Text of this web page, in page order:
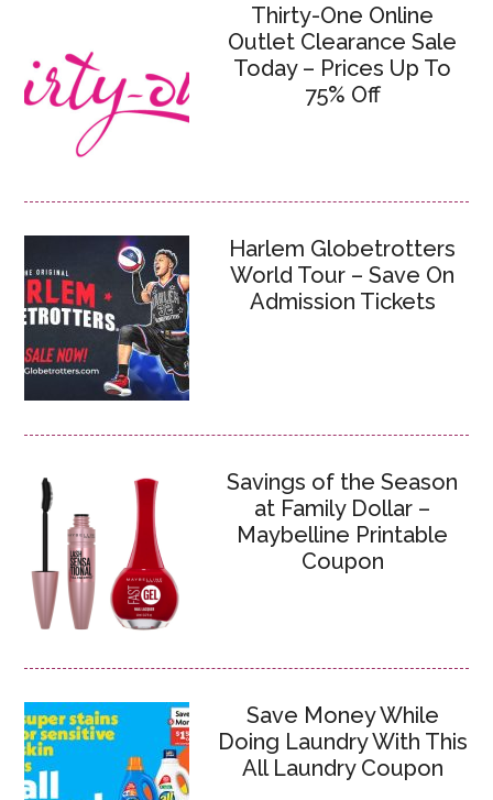
Thirty-One Online
Outlet Clearance Sale
Today – Prices Up To
75% Off
Harlem Globetrotters
World Tour – Save On
Admission Tickets
Savings of the Season
at Family Dollar –
Maybelline Printable
Coupon
Save Money While
Doing Laundry With This
All Laundry Coupon